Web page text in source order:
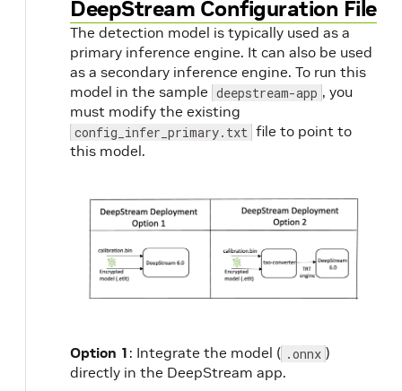
DeepStream Configuration File
The detection model is typically used as a
primary inference engine. It can also be used
as a secondary inference engine. To run this
model in the sample deepstream-app , you
must modify the existing
config_infer_primary.txt file to point to
this model.
Option 1 : Integrate the model ( .onnx )
directly in the DeepStream app.